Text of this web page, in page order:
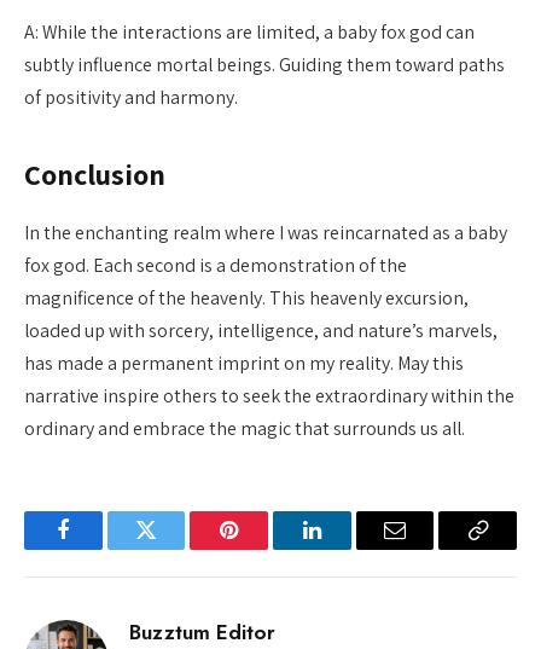
A: While the interactions are limited, a baby fox god can
subtly influence mortal beings. Guiding them toward paths
of positivity and harmony.
Conclusion
In the enchanting realm where I was reincarnated as a baby
fox god. Each second is a demonstration of the
magnificence of the heavenly. This heavenly excursion,
loaded up with sorcery, intelligence, and nature’s marvels,
has made a permanent imprint on my reality. May this
narrative inspire others to seek the extraordinary within the
ordinary and embrace the magic that surrounds us all.
FacebookTwitter Pinterest LinkedInEmail
Copy
Buzztum Editor